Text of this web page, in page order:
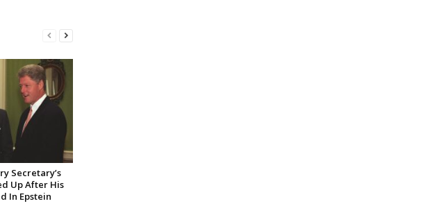
Secretary’s
Up After His
In Epstein